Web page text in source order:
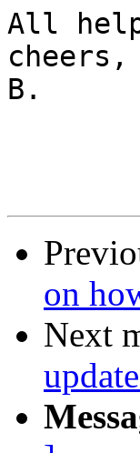
All
cheers,
B.
on
Next